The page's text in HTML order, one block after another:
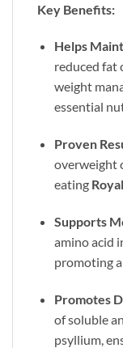
Key Benefits:
Helps
reduced fat
weight
essential
Proven
overweight
eating
Supports
amino acid
promoting
Promotes
of soluble
psyllium,